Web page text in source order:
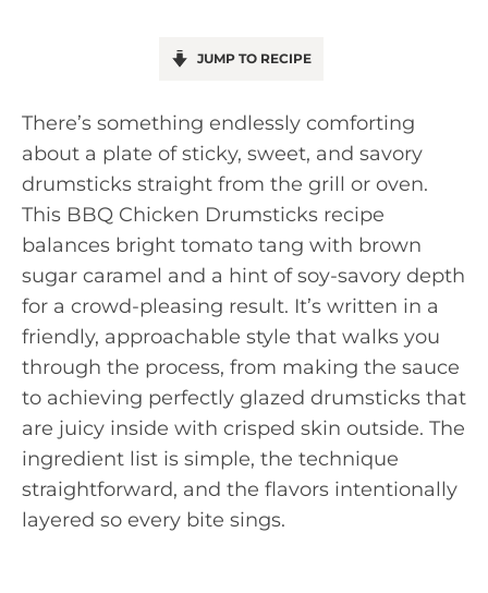
JUMP TO RECIPE
There’s something endlessly comforting
about a plate of sticky, sweet, and savory
drumsticks straight from the grill or oven.
This BBQ Chicken Drumsticks recipe
balances bright tomato tang with brown
sugar caramel and a hint of soy-savory depth
for a crowd-pleasing result. It’s written in a
friendly, approachable style that walks you
through the process, from making the sauce
to achieving perfectly glazed drumsticks that
are juicy inside with crisped skin outside. The
ingredient list is simple, the technique
straightforward, and the flavors intentionally
layered so every bite sings.